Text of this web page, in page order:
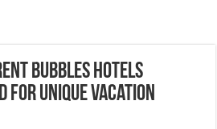
Bubbles Hotels
For Unique Vacation